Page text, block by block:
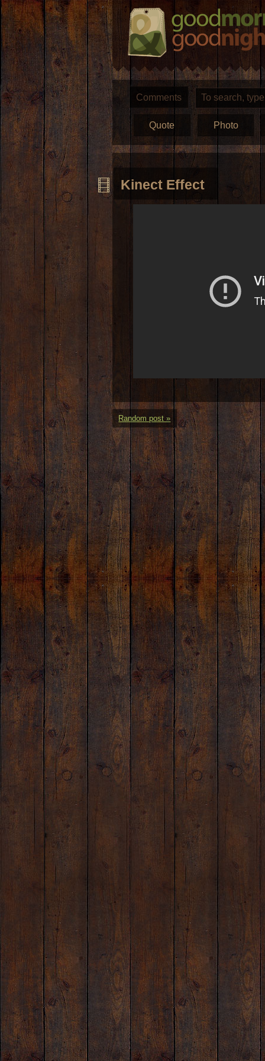
Comments
Quote Photo
Kinect Effect
Random post »